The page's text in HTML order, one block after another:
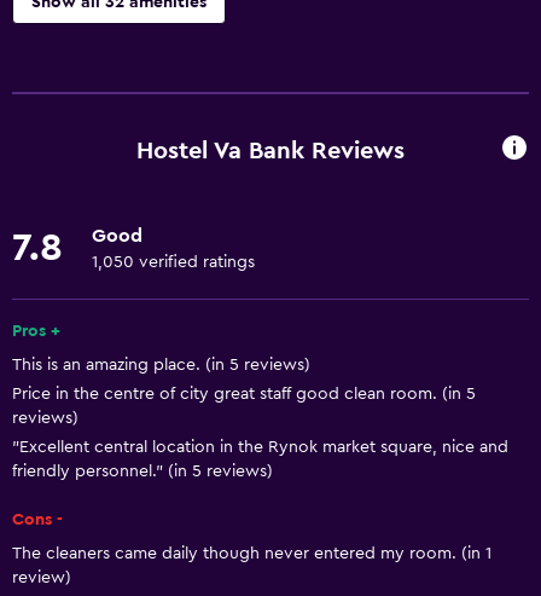
Free Wi-Fi
Towels
Smoke alarms
Towels/sheets (extra fee)
Heating
Trash cans
Bathroom
Hairdryer
Hostel Va Bank Reviews
7.8 Good
1,050 verified ratings
Pros +
This is an amazing place. (in 5 reviews)
Price in the centre of city great staff good clean room. (in 5
reviews)
"Excellent central location in the Rynok market square, nice and
friendly personnel." (in 5 reviews)
Cons -
The cleaners came daily though never entered my room. (in 1
review)